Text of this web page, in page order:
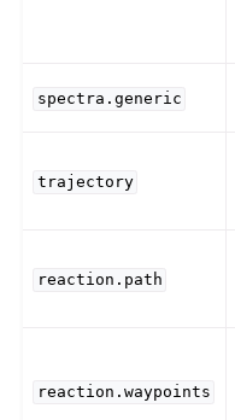
spectra.generic
trajectory
reaction.path
reaction.waypoints